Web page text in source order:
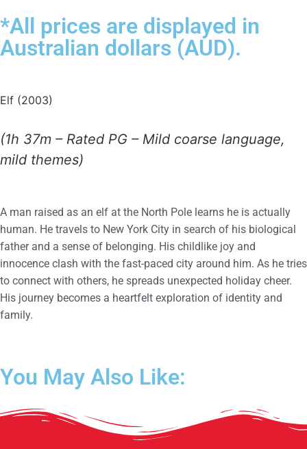
*All prices are displayed in
Australian dollars (AUD).
Elf (2003)
(1h 37m – Rated PG – Mild coarse language,
mild themes)
A man raised as an elf at the North Pole learns he is actually
human. He travels to New York City in search of his biological
father and a sense of belonging. His childlike joy and
innocence clash with the fast-paced city around him. As he tries
to connect with others, he spreads unexpected holiday cheer.
His journey becomes a heartfelt exploration of identity and
family.
You May Also Like: